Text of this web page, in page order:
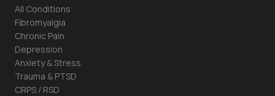
All Conditions
Fibromyalgia
Chronic Pain
Depression
Anxiety & Stress
Trauma & PTSD
CRPS / RSD